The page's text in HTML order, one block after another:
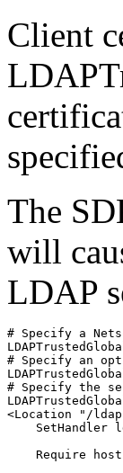
Client
The
will
LDAP
# Specify a
# Specify an
# Specify the
<Location "/
SetHandler
Require